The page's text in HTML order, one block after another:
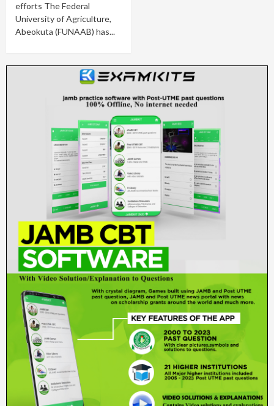
efforts The Federal
University of Agriculture,
Abeokuta (FUNAAB) has...